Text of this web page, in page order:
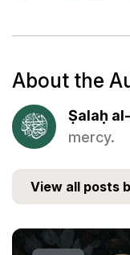
About the
Ṣalaḥ
mercy.
View all posts